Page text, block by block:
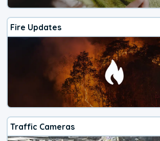
Fire Updates
Traffic Cameras